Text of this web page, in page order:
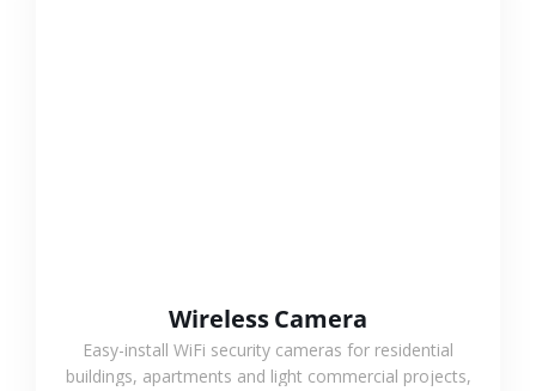
Wireless Camera
Easy-install WiFi security cameras for residential
buildings, apartments and light commercial projects,